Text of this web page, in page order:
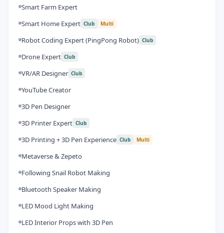
Smart Farm Expert
Smart Home Expert Club Multi
Robot Coding Expert (PingPong Robot) Club
Drone Expert Club
VR/AR Designer Club
YouTube Creator
3D Pen Designer
3D Printer Expert Club
3D Printing + 3D Pen Experience Club Multi
Metaverse & Zepeto
Following Snail Robot Making
Bluetooth Speaker Making
LED Mood Light Making
LED Interior Props with 3D Pen